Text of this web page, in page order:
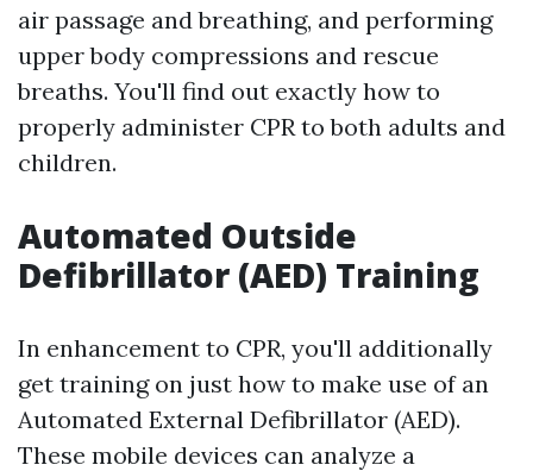
air passage and breathing, and performing
upper body compressions and rescue
breaths. You'll find out exactly how to
properly administer CPR to both adults and
children.
Automated Outside
Defibrillator (AED) Training
In enhancement to CPR, you'll additionally
get training on just how to make use of an
Automated External Defibrillator (AED).
These mobile devices can analyze a